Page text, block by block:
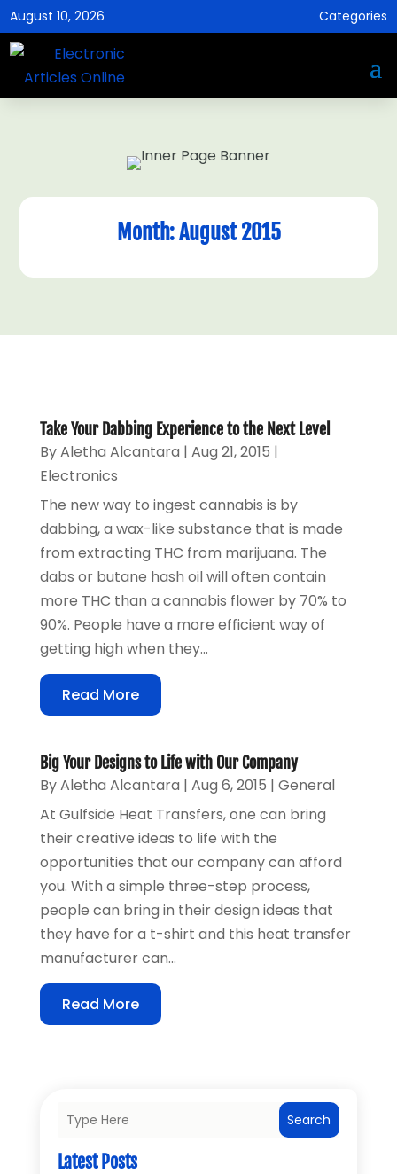
August 10, 2026 Categories
Month:August 2015
Take Your Dabbing Experience to the Next Level
ByAletha Alcantara | Aug 21, 2015 |
Electronics
The new way to ingest cannabis is by
dabbing, a wax-like substance that is made
from extracting THC from marijuana. The
dabs or butane hash oil will often contain
more THC than a cannabis flower by 70% to
90%. People have a more efficient way of
getting high when they...
Read More
Big Your Designs to Life with Our Company
ByAletha Alcantara | Aug 6, 2015 | General
At Gulfside Heat Transfers, one can bring
their creative ideas to life with the
opportunities that our company can afford
you. With a simple three-step process,
people can bring in their design ideas that
they have for a t-shirt and this heat transfer
manufacturer can...
Read More
Search
Latest Posts